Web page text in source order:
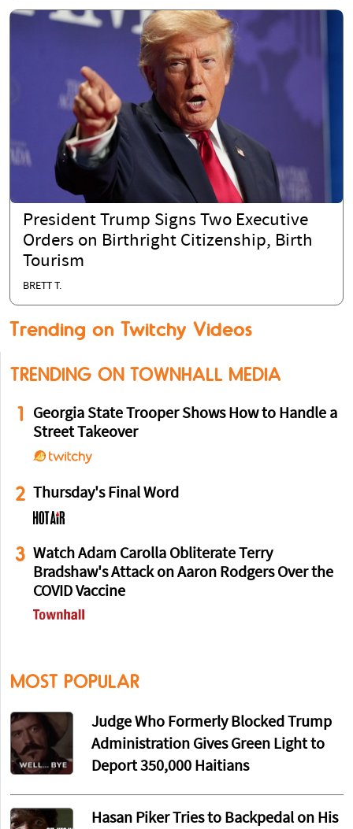
President Trump Signs Two Executive
Orders on Birthright Citizenship, Birth
Tourism
BRETT T.
Trending on Twitchy Videos
TRENDING ON TOWNHALL MEDIA
1
Georgia State Trooper Shows How to Handle a
Street Takeover
2 Thursday's Final Word
3 Watch Adam Carolla Obliterate Terry
Bradshaw's Attack on Aaron Rodgers Over the
COVID Vaccine
MOST POPULAR
Judge Who Formerly Blocked Trump
Administration Gives Green Light to
Deport 350,000 Haitians
Hasan Piker Tries to Backpedal on His